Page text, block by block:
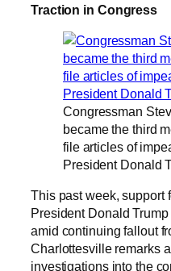
Traction in Congress
Congressman
became the third
file articles of
President Donald
This past week, support
President Donald
amid continuing fallout
Charlottesville remarks
investigations into the